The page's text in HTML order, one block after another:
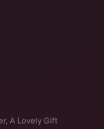
A Lovely Gift